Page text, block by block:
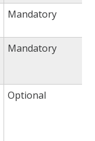
Mandatory
Mandatory
Optional